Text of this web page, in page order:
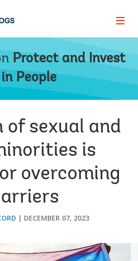
Page
Protect and Invest
in People
of sexual and
is
overcoming
DECEMBER 07, 2023